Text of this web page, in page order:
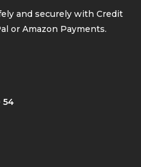
and securely with Credit
or Amazon Payments.
54